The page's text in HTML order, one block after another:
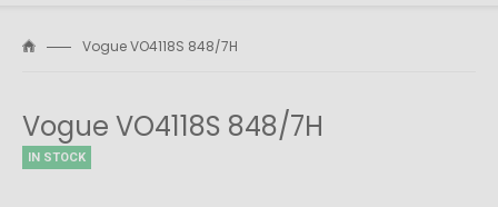
Vogue VO4118S 848/7H
Vogue VO4118S 848/7H
IN STOCK